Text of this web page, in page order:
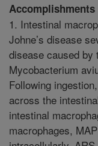
Accomplishments
1. Intestinal
Johne’s disease
disease caused by
Mycobacterium
Following
across the
intestinal
macrophages,